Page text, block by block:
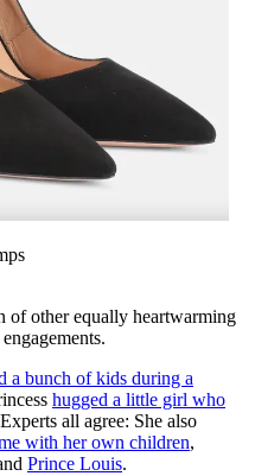
of other equally heartwarming
a bunch of kids during a
hugged a little girl who
all agree: She also
with her own children,
Prince Louis.